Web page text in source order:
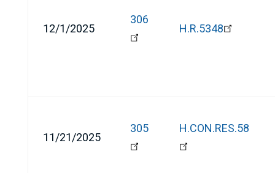
12/1/2025
306
H.R.5348
11/21/2025
305 H.CON.RES.58